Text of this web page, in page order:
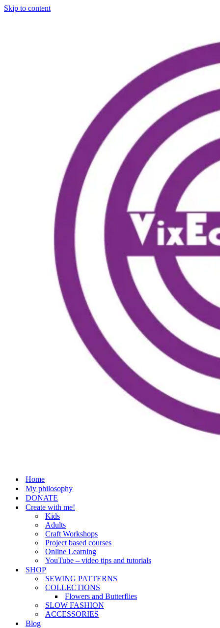
Skip to content
Home
My philosophy
DONATE
Create with me!
Kids
Adults
Craft Workshops
Project based courses
Online Learning
YouTube – video tips and tutorials
SHOP
SEWING PATTERNS
COLLECTIONS
Flowers and Butterflies
SLOW FASHION
ACCESSORIES
Blog